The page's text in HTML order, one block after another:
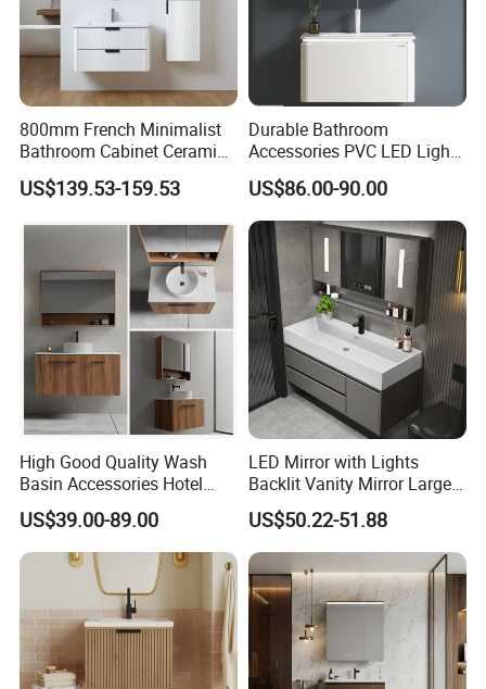
800mm French Minimalist
Bathroom Cabinet Ceramic
Water Resistant for
Apartment Use Zg005-80
US$139.53-159.53
Durable Bathroom
Accessories PVC LED Light
Bathroom Cabinet
US$86.00-90.00
High Good Quality Wash
Basin Accessories Hotel
Cabinets Bath Furniture
Bathroom Vanity
US$39.00-89.00
LED Mirror with Lights
Backlit Vanity Mirror Large
Wall Mounted Bathroom
Cabinet
US$50.22-51.88